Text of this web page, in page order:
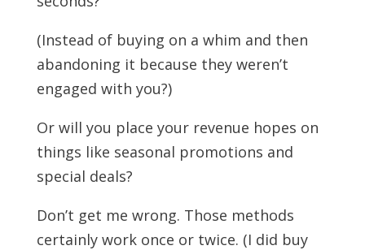
(Instead of buying on a whim and then
abandoning it because they weren’t
engaged with you?)
Or will you place your revenue hopes on
things like seasonal promotions and
special deals?
Don’t get me wrong. Those methods
certainly work once or twice. (I did buy